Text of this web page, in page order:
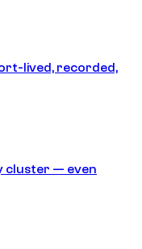
lived, recorded,
cluster — even